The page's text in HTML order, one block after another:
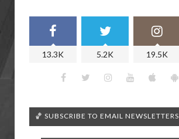
13.3K 5.2K 19.5K
🏀 SUBSCRIBE TO EMAIL NEWSLETTERS